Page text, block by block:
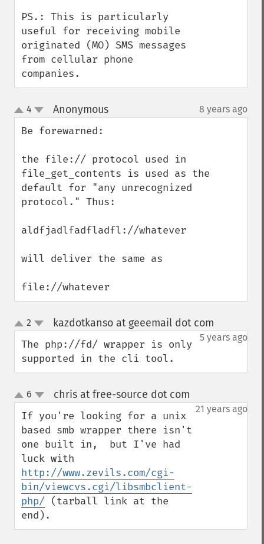
PS.: This is particularly
useful for receiving mobile
originated (MO) SMS messages
from cellular phone
companies.
up
down
4 Anonymous¶ 8 years ago
Be forewarned:
the file:// protocol used in
file_get_contents is used as the
default for "any unrecognized
protocol." Thus:
aldfjadlfadfladfl://whatever
will deliver the same as
file://whatever
up
down
2 kazdotkanso at geeemail dot com
5 years ago
The php://fd/ wrapper is only
supported in the cli tool.
up
down
6 chris at free-source dot com
21 years ago
If you're looking for a unix
based smb wrapper there isn't
one built in,  but I've had
http://www.zevils.com/cgi-
bin/viewcvs.cgi/libsmbclient-
php/ (tarball link at the
end).